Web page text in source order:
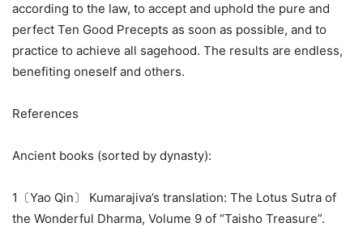
according to the law, to accept and uphold the pure and
perfect Ten Good Precepts as soon as possible, and to
practice to achieve all sagehood. The results are endless,
benefiting oneself and others.
References
Ancient books (sorted by dynasty):
1〔Yao Qin〕 Kumarajiva’s translation: The Lotus Sutra of
the Wonderful Dharma, Volume 9 of “Taisho Treasure”.